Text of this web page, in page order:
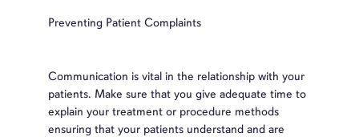
Preventing Patient Complaints
Communication is vital in the relationship with your
patients. Make sure that you give adequate time to
explain your treatment or procedure methods
ensuring that your patients understand and are